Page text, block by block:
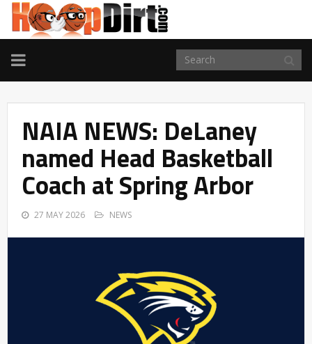
TOGGLE
NAVIGATION
NAIA NEWS: DeLaney
named Head Basketball
Coach at Spring Arbor
27 MAY 2026 NEWS